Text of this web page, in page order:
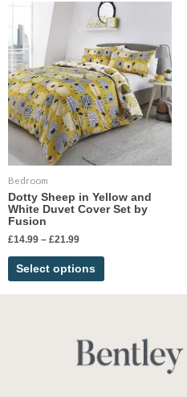
Bedroom
Dotty Sheep in Yellow and
White Duvet Cover Set by
Fusion
£14.99 – £21.99
Price
range:
£14.99
through
£21.99
Select options
This
product
has
multiple
variants.
The
options
may
be
chosen
the